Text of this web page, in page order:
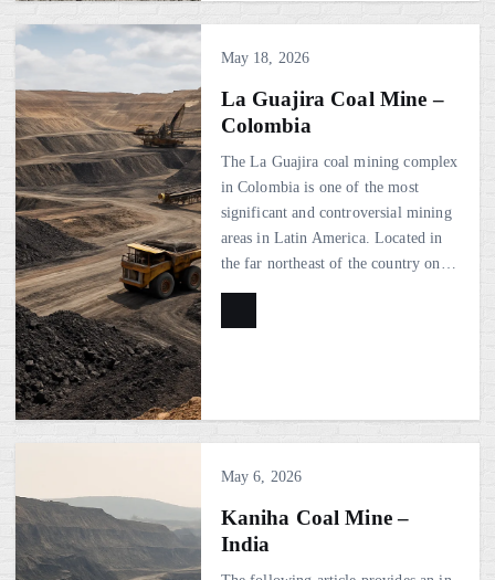
May 18, 2026
La Guajira Coal Mine –
Colombia
The La Guajira coal mining complex
in Colombia is one of the most
significant and controversial mining
areas in Latin America. Located in
the far northeast of the country on…
May 6, 2026
Kaniha Coal Mine –
India